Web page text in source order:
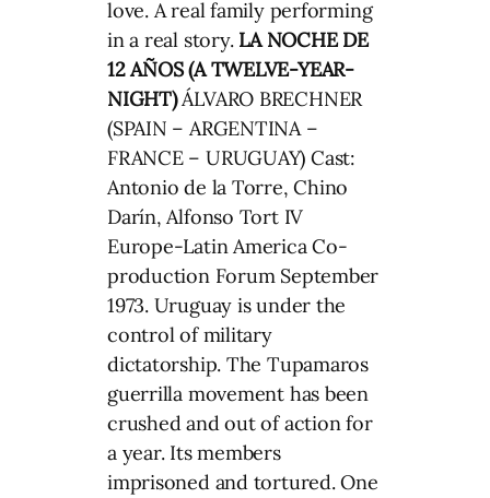
love. A real family performing
in a real story. LA NOCHE DE
12 AÑOS (A TWELVE-YEAR-
NIGHT)ÁLVARO BRECHNER
(SPAIN – ARGENTINA –
FRANCE – URUGUAY) Cast:
Antonio de la Torre, Chino
Darín, Alfonso Tort IV
Europe-Latin America Co-
production Forum September
1973. Uruguay is under the
control of military
dictatorship. The Tupamaros
guerrilla movement has been
crushed and out of action for
a year. Its members
imprisoned and tortured. One